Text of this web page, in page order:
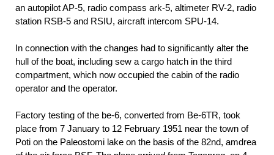
an autopilot AP-5, radio compass ark-5, altimeter RV-2, radio
station RSB-5 and RSIU, aircraft intercom SPU-14.
In connection with the changes had to significantly alter the
hull of the boat, including sew a cargo hatch in the third
compartment, which now occupied the cabin of the radio
operator and the operator.
Factory testing of the be-6, converted from Be-6TR, took
place from 7 January to 12 February 1951 near the town of
Poti on the Paleostomi lake on the basis of the 82nd, amdrea